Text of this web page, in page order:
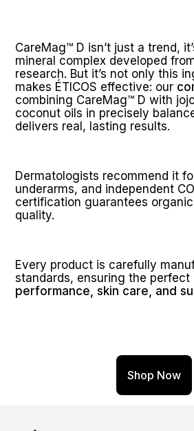
CareMag™ D isn’t just a trend,
mineral complex developed
research. But it’s not only this
makes ÉTICOS effective: our
combining CareMag™ D with
coconut oils in precisely
delivers real, lasting results.
Dermatologists recommend it
underarms, and independent
certification guarantees
quality.
Every product is carefully
performance, skin care, and
Shop Now